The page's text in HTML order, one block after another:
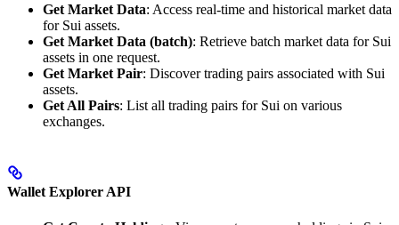
Get Market Data: Access real-time and historical market data
for Sui assets.
Get Market Data (batch): Retrieve batch market data for Sui
assets in one request.
Get Market Pair: Discover trading pairs associated with Sui
assets.
Get All Pairs: List all trading pairs for Sui on various
exchanges.
Wallet Explorer API